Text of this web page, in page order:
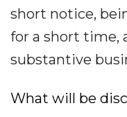
short notice,
for a short time,
substantive
What will be